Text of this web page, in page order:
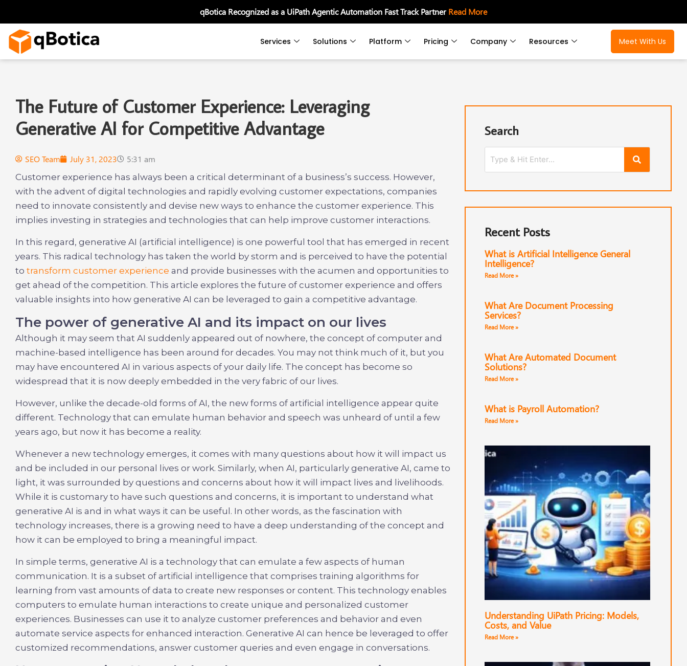
qBotica Recognized as a UiPath Agentic Automation Fast Track PartnerRead More
content
Services Solutions Platform Pricing Company Resources Meet With Us
The Future of Customer Experience: Leveraging
Generative AI for Competitive Advantage
SEO Team July 31, 2023 5:31 am
Customer experience has always been a critical determinant of a business’s success. However,
with the advent of digital technologies and rapidly evolving customer expectations, companies
need to innovate consistently and devise new ways to enhance the customer experience. This
implies investing in strategies and technologies that can help improve customer interactions.
In this regard, generative AI (artificial intelligence) is one powerful tool that has emerged in recent
years. This radical technology has taken the world by storm and is perceived to have the potential
to transform customer experience and provide businesses with the acumen and opportunities to
get ahead of the competition. This article explores the future of customer experience and offers
valuable insights into how generative AI can be leveraged to gain a competitive advantage.
The power of generative AI and its impact on our lives
Although it may seem that AI suddenly appeared out of nowhere, the concept of computer and
machine-based intelligence has been around for decades. You may not think much of it, but you
may have encountered AI in various aspects of your daily life. The concept has become so
widespread that it is now deeply embedded in the very fabric of our lives.
However, unlike the decade-old forms of AI, the new forms of artificial intelligence appear quite
different. Technology that can emulate human behavior and speech was unheard of until a few
years ago, but now it has become a reality.
Whenever a new technology emerges, it comes with many questions about how it will impact us
and be included in our personal lives or work. Similarly, when AI, particularly generative AI, came to
light, it was surrounded by questions and concerns about how it will impact lives and livelihoods.
While it is customary to have such questions and concerns, it is important to understand what
generative AI is and in what ways it can be useful. In other words, as the fascination with
technology increases, there is a growing need to have a deep understanding of the concept and
how it can be employed to bring a meaningful impact.
In simple terms, generative AI is a technology that can emulate a few aspects of human
communication. It is a subset of artificial intelligence that comprises training algorithms for
learning from vast amounts of data to create new responses or content. This technology enables
computers to emulate human interactions to create unique and personalized customer
experiences. Businesses can use it to analyze customer preferences and behavior and even
automate service aspects for enhanced interaction. Generative AI can hence be leveraged to offer
customized recommendations, answer customer queries and even engage in conversations.
Search
Recent Posts
What is Artificial Intelligence General
Intelligence?
Read More »
What Are Document Processing
Services?
Read More »
What Are Automated Document
Solutions?
Read More »
What is Payroll Automation?
Read More »
Understanding UiPath Pricing: Models,
Costs, and Value
Read More »